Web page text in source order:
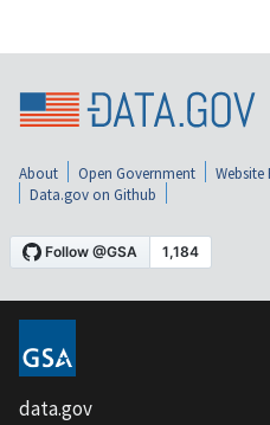
About Open Government Website
Data.gov on Github
data.gov